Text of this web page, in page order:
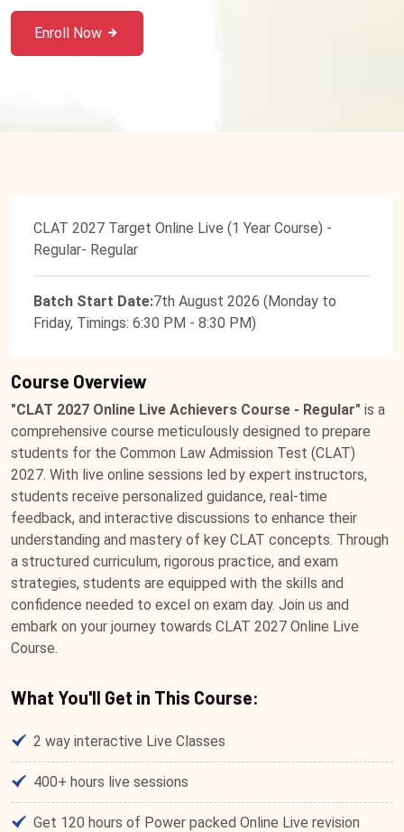
Enroll Now
CLAT 2027 Target Online Live (1 Year Course) -
Regular- Regular
Batch Start Date:7th August 2026 (Monday to
Friday, Timings: 6:30 PM - 8:30 PM)
Course Overview
"CLAT 2027 Online Live Achievers Course - Regular" is a
comprehensive course meticulously designed to prepare
students for the Common Law Admission Test (CLAT)
2027. With live online sessions led by expert instructors,
students receive personalized guidance, real-time
feedback, and interactive discussions to enhance their
understanding and mastery of key CLAT concepts. Through
a structured curriculum, rigorous practice, and exam
strategies, students are equipped with the skills and
confidence needed to excel on exam day. Join us and
embark on your journey towards CLAT 2027 Online Live
Course.
What You'll Get in This Course:
2 way interactive Live Classes
400+ hours live sessions
Get 120 hours of Power packed Online Live revision